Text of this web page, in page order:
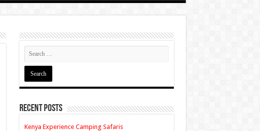
Recent Posts
Kenya Experience Camping Safaris